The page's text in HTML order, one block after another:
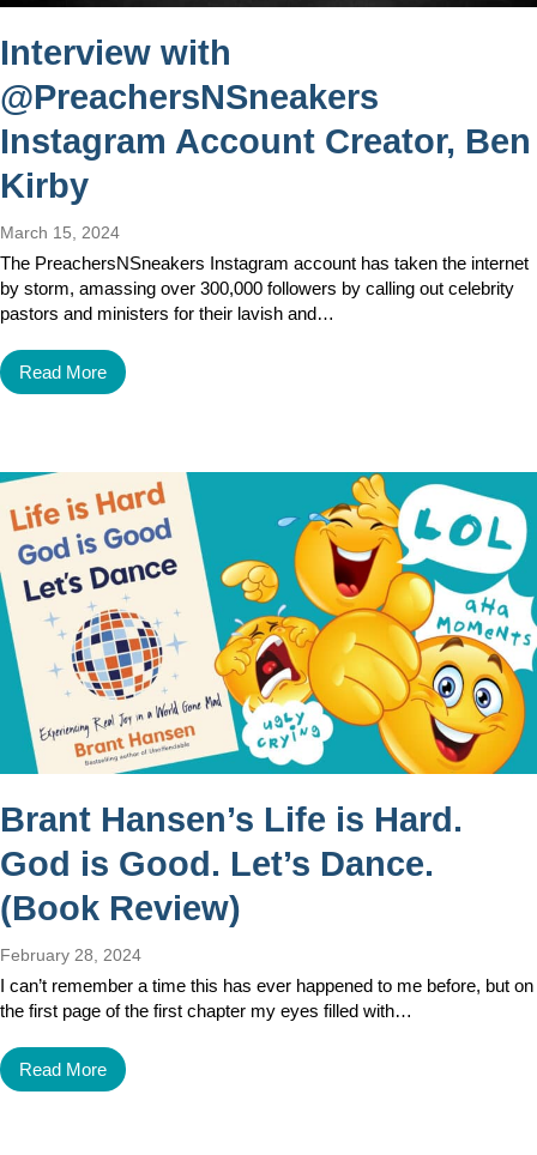
Interview with
@PreachersNSneakers
Instagram Account Creator, Ben
Kirby
March 15, 2024
The PreachersNSneakers Instagram account has taken the internet
by storm, amassing over 300,000 followers by calling out celebrity
pastors and ministers for their lavish and…
Read More
Brant Hansen’s Life is Hard.
God is Good. Let’s Dance.
(Book Review)
February 28, 2024
I can’t remember a time this has ever happened to me before, but on
the first page of the first chapter my eyes filled with…
Read More